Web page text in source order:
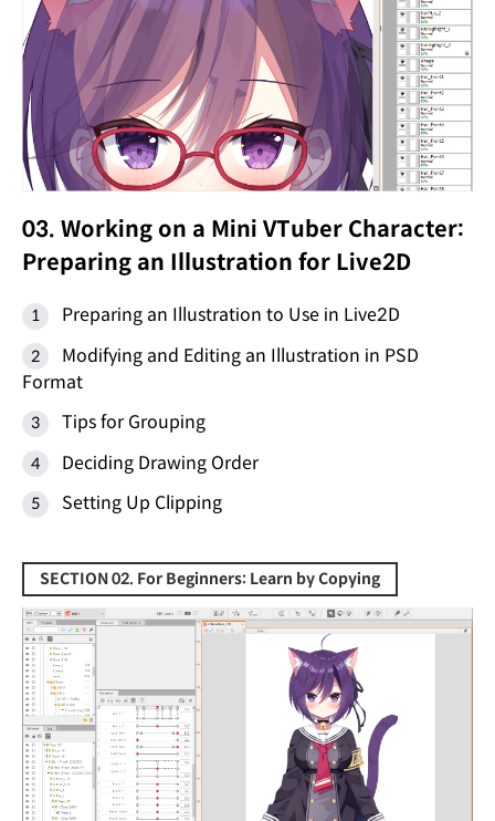
03. Working on a Mini VTuber Character:
Preparing an Illustration for Live2D
Preparing an Illustration to Use in Live2D
Modifying and Editing an Illustration in PSD
Format
Tips for Grouping
Deciding Drawing Order
Setting Up Clipping
SECTION 02. For Beginners: Learn by Copying